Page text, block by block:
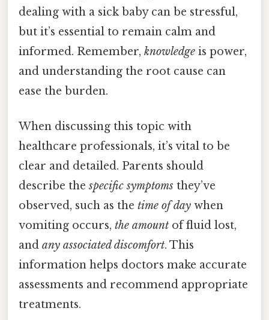
dealing with a sick baby can be stressful,
but it’s essential to remain calm and
informed. Remember, knowledge is power,
and understanding the root cause can
ease the burden.
When discussing this topic with
healthcare professionals, it’s vital to be
clear and detailed. Parents should
describe thespecific symptoms they’ve
observed, such as the time of day when
vomiting occurs, the amount of fluid lost,
and any associated discomfort. This
information helps doctors make accurate
assessments and recommend appropriate
treatments.